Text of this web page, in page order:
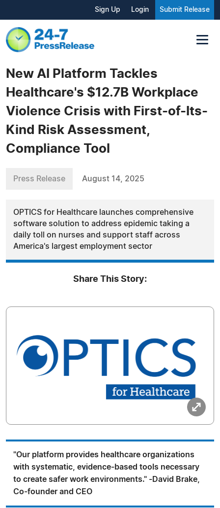
Sign Up Login Submit Release
New AI Platform Tackles
Healthcare's $12.7B Workplace
Violence Crisis with First-of-Its-
Kind Risk Assessment,
Compliance Tool
Press Release August 14, 2025
OPTICS for Healthcare launches comprehensive
software solution to address epidemic taking a
daily toll on nurses and support staff across
America's largest employment sector
Share This Story:
"Our platform provides healthcare organizations
with systematic, evidence-based tools necessary
to create safer work environments." -David Brake,
Co-founder and CEO